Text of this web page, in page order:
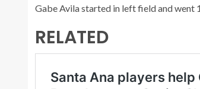
Gabe Avila started in left field and went
RELATED